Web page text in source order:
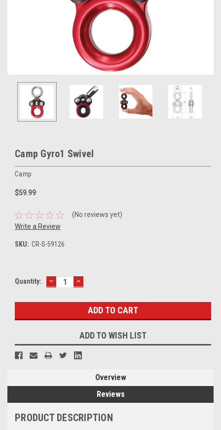
Camp Gyro1 Swivel
Camp
$59.99
(No reviews yet)
Write a Review
SKU: CR-S-59126
Current
Quantity: DECREASE
QUANTITY:
INCREASE
QUANTITY:
ADD TO WISH LIST
Overview
Reviews
PRODUCT DESCRIPTION